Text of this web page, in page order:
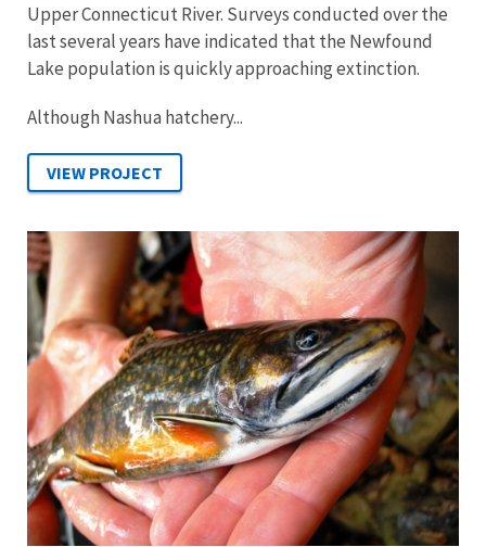
Upper Connecticut River. Surveys conducted over the
last several years have indicated that the Newfound
Lake population is quickly approaching extinction.
Although Nashua hatchery...